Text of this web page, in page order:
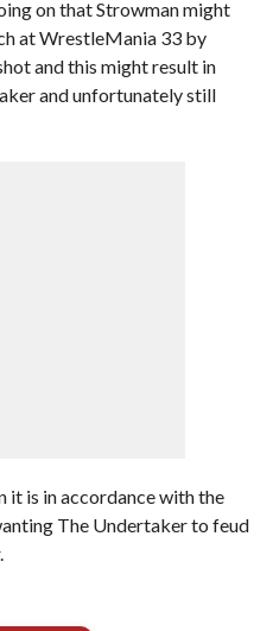
on that Strowman might
at WrestleMania 33 by
and this might result in
and unfortunately still
it is in accordance with the
The Undertaker to feud